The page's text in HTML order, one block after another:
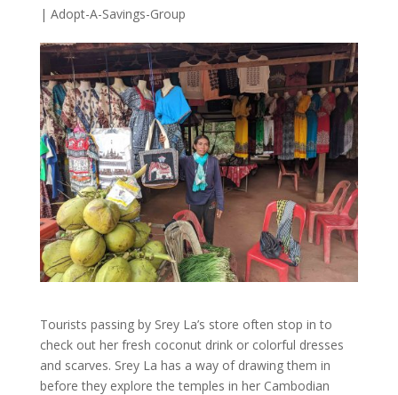
| Adopt-A-Savings-Group
Tourists passing by Srey La’s store often stop in to
check out her fresh coconut drink or colorful dresses
and scarves. Srey La has a way of drawing them in
before they explore the temples in her Cambodian